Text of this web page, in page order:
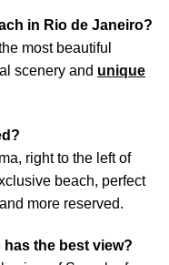
in Rio de Janeiro?
most beautiful
scenery and unique
right to the left of
beach, perfect
more reserved.
the best view?